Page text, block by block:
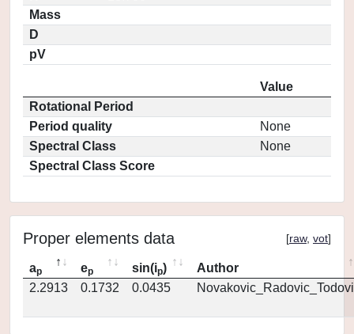
Mass
D
pV
Value
Rotational Period
Period quality
None
Spectral Class
None
Spectral Class Score
Proper elements data [raw, vot]
ap ep sin(ip)
Author
2.2913
0.1732 0.0435